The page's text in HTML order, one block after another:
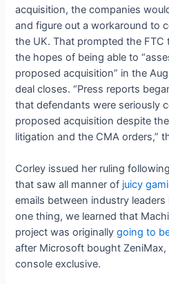
acquisition, the companies
and figure out a workaround to
the UK. That prompted the FTC
the hopes of being able to
proposed acquisition” in the
deal closes. “Press reports
that defendants were seriously
proposed acquisition despite
litigation and the CMA orders,”
Corley issued her ruling
that saw all manner of juicy
emails between industry
one thing, we learned that
project was originallygoing to
after Microsoft bought
console exclusive.